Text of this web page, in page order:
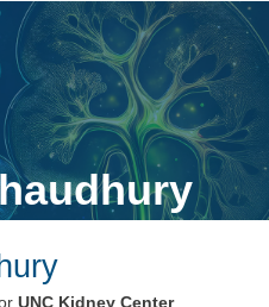
UNC Kidney Center